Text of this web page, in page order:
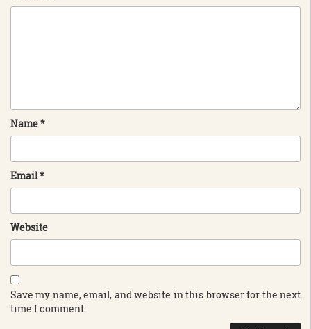
Name*
Email*
Website
Save my name, email, and website in this browser for the next
time I comment.